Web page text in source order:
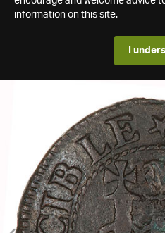
information on this site.
I